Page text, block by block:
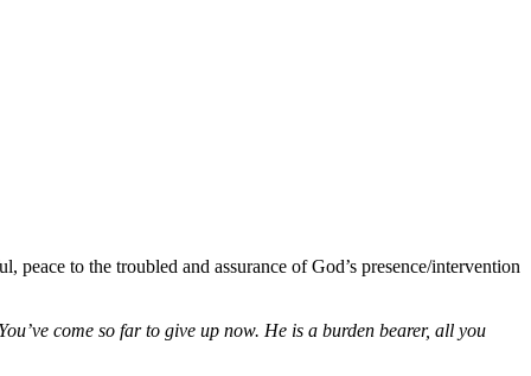
to the troubled and assurance of God’s presence/intervention
come so far to give up now. He is a burden bearer, all you